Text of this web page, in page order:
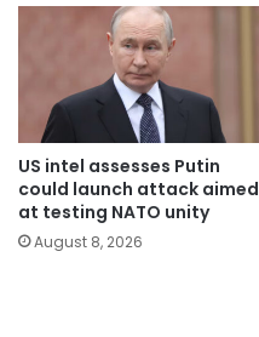
US intel assesses Putin
could launch attack aimed
at testing NATO unity
August 8, 2026